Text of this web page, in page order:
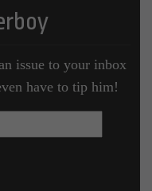
issue to your inbox
have to tip him!